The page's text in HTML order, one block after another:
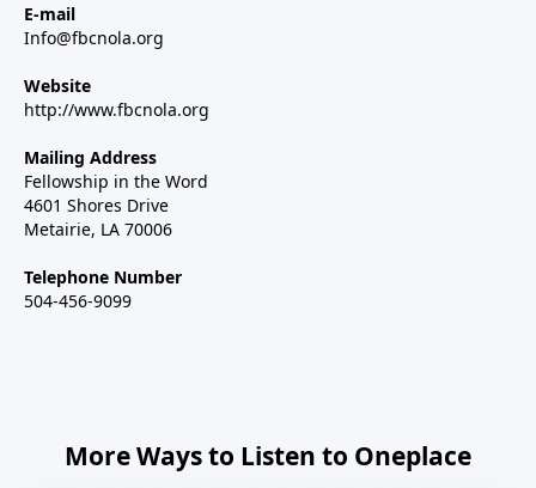
E-mail
Info@fbcnola.org
Website
http://www.fbcnola.org
Mailing Address
Fellowship in the Word
4601 Shores Drive
Metairie, LA 70006
Telephone Number
504-456-9099
More Ways to Listen to Oneplace